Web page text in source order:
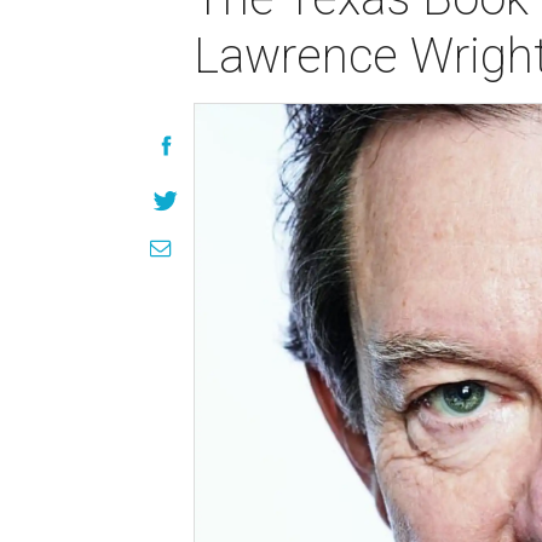
Lawrence